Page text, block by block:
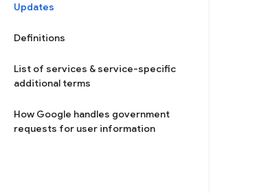
Updates
Definitions
List of services & service-specific
additional terms
How Google handles government
requests for user information